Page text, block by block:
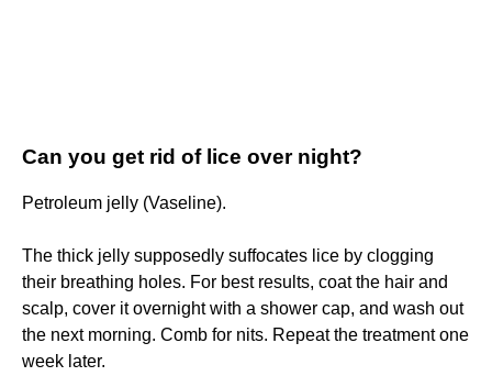
Can you get rid of lice over night?
Petroleum jelly (Vaseline).
The thick jelly supposedly suffocates lice by clogging
their breathing holes. For best results, coat the hair and
scalp, cover it overnight with a shower cap, and wash out
the next morning. Comb for nits. Repeat the treatment one
week later.